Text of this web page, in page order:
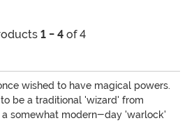
1 - 4 of 4
wished to have magical powers.
be a traditional 'wizard' from
a somewhat modern-day 'warlock'